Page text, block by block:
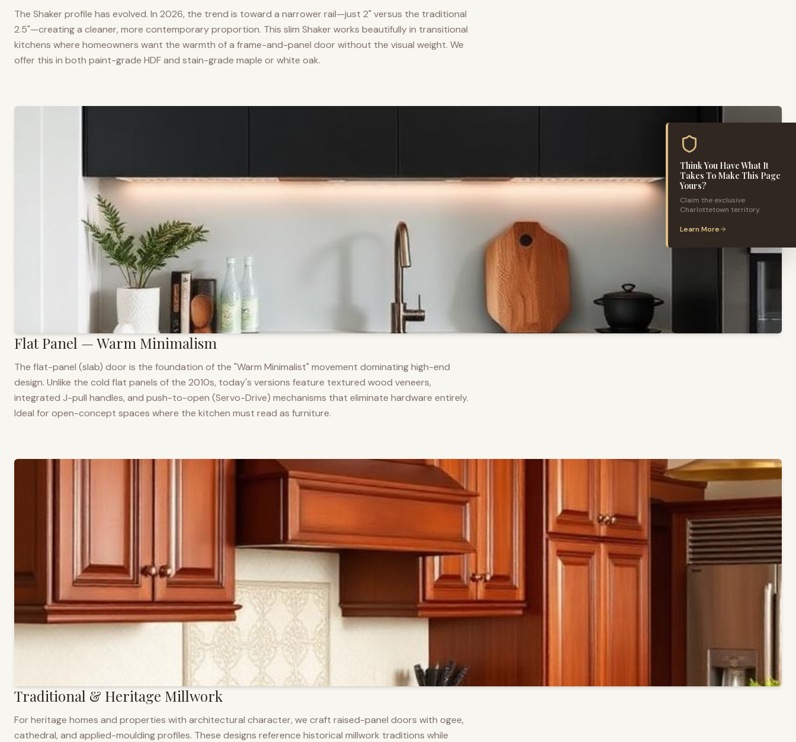
Think You Have What It
Takes To Make This Page
Yours?
Claim the exclusive
Charlottetown territory.
Learn More
The Shaker profile has evolved. In 2026, the trend is toward a narrower rail—just 2" versus the traditional
2.5"—creating a cleaner, more contemporary proportion. This slim Shaker works beautifully in transitional
kitchens where homeowners want the warmth of a frame-and-panel door without the visual weight. We
offer this in both paint-grade HDF and stain-grade maple or white oak.
Flat Panel — Warm Minimalism
The flat-panel (slab) door is the foundation of the "Warm Minimalist" movement dominating high-end
design. Unlike the cold flat panels of the 2010s, today's versions feature textured wood veneers,
integrated J-pull handles, and push-to-open (Servo-Drive) mechanisms that eliminate hardware entirely.
Ideal for open-concept spaces where the kitchen must read as furniture.
Traditional & Heritage Millwork
For heritage homes and properties with architectural character, we craft raised-panel doors with ogee,
cathedral, and applied-moulding profiles. These designs reference historical millwork traditions while